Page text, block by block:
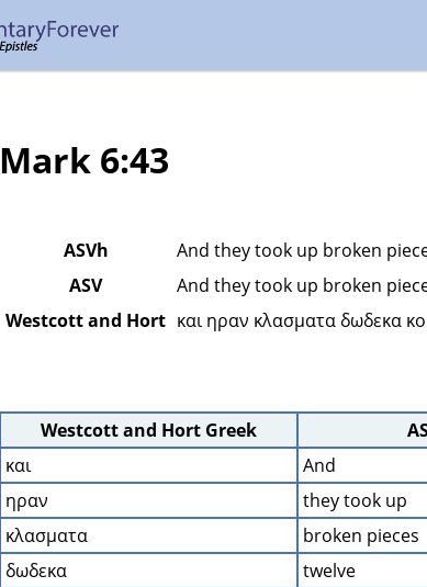
Mark 6:43
ASVh
And they took up broken
ASV
And they took up broken
Westcott and Hort και ηραν κλασματα δωδεκα
Westcott and Hort Greek
και
And
ηραν
they took up
κλασματα
broken pieces
δωδεκα
twelve